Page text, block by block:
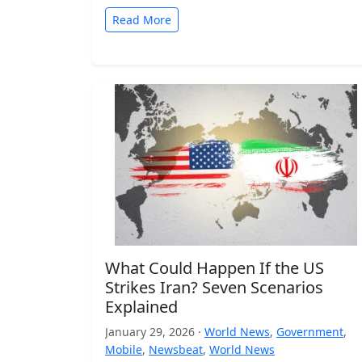
Read More
What Could Happen If the US
Strikes Iran? Seven Scenarios
Explained
January 29, 2026 · World News, Government,
Mobile, Newsbeat, World News